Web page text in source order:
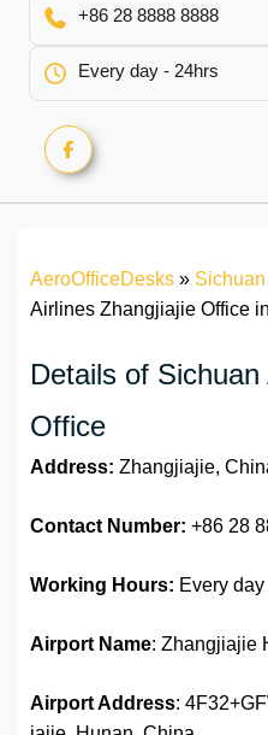
+86 28 8888 8888
Every day - 24hrs
AeroOfficeDesks »
Airlines Zhangjiajie Office
Details of
Office
Address: Zhangjiajie,
Contact Number: +86 28
Working Hours: Every
Airport Name: Zhangjiajie
Airport Address: